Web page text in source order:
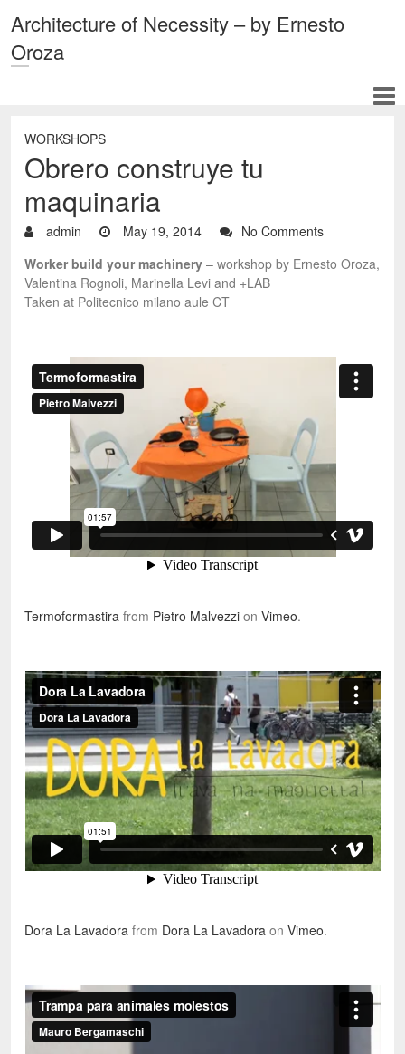
Architecture of Necessity – by Ernesto
Oroza
WORKSHOPS
Obrero construye tu
maquinaria
admin May 19, 2014
No Comments
Worker build your machinery – workshop by Ernesto Oroza,
Valentina Rognoli, Marinella Levi and +LAB
Taken at Politecnico milano aule CT
Termoformastira from Pietro Malvezzi on Vimeo.
Dora La Lavadora from Dora La Lavadora on Vimeo.